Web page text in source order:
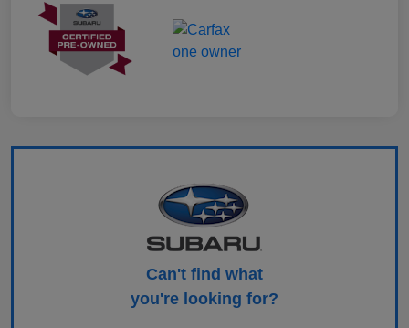
Can't find what
you're looking for?